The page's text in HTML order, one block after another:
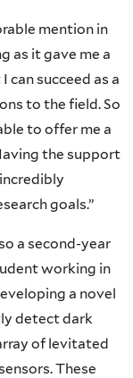
mention in
as it gave me a
can succeed as a
to the field. So
to offer me a
the support
goals.”
a second-year
working in
a novel
detect dark
of levitated
These